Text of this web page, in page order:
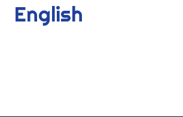
English